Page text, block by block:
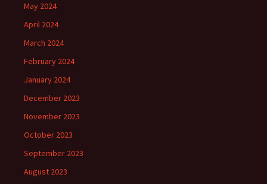
May 2024
April 2024
March 2024
February 2024
January 2024
December 2023
November 2023
October 2023
September 2023
August 2023